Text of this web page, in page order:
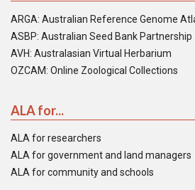
ARGA: Australian Reference Genome
ASBP: Australian Seed Bank Partnership
AVH: Australasian Virtual Herbarium
OZCAM: Online Zoological Collections
ALA for...
ALA for researchers
ALA for government and land managers
ALA for community and schools